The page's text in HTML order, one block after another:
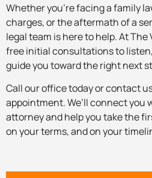
Whether you’re facing a family
charges, or the aftermath of a
legal team is here to help. At The
free initial consultations to
guide you toward the right next
Call our office today or contact
appointment. We’ll connect you
attorney and help you take the
on your terms, and on your